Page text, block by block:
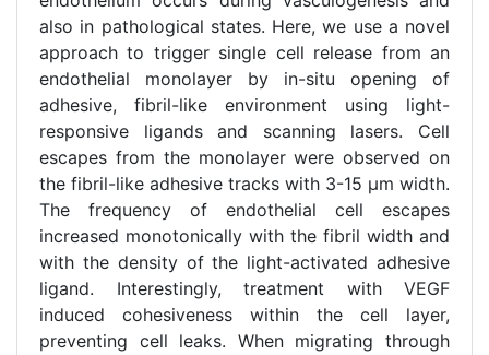
also in pathological states. Here, we use a novel
approach to trigger single cell release from an
endothelial monolayer by in-situ opening of
adhesive, fibril-like environment using light-
responsive ligands and scanning lasers. Cell
escapes from the monolayer were observed on
the fibril-like adhesive tracks with 3-15 μm width.
The frequency of endothelial cell escapes
increased monotonically with the fibril width and
with the density of the light-activated adhesive
ligand. Interestingly, treatment with VEGF
induced cohesiveness within the cell layer,
preventing cell leaks. When migrating through